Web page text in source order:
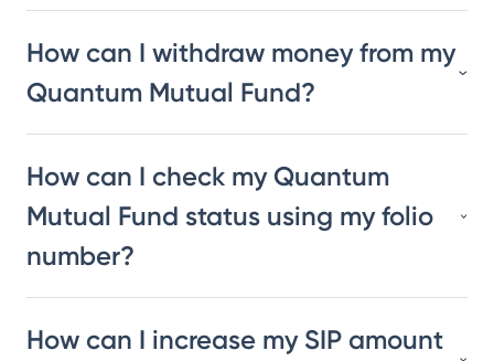
How can I withdraw money from my
Quantum Mutual Fund?
How can I check my Quantum
Mutual Fund status using my folio
number?
How can I increase my SIP amount